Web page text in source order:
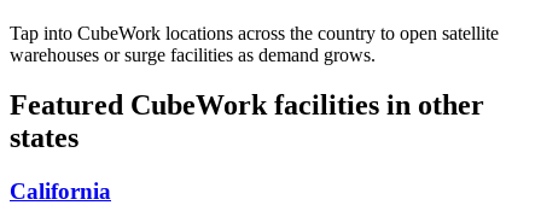
Tap into CubeWork locations across the country to open satellite
warehouses or surge facilities as demand grows.
Featured CubeWork facilities in other
states
California